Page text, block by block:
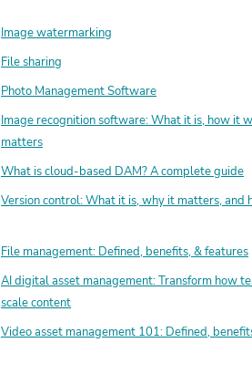
Image watermarking
File sharing
Photo Management Software
Image recognition software: What it is, how it
matters
What is cloud-based DAM? A complete guide
Version control: What it is, why it matters, and
File management: Defined, benefits, & features
AI digital asset management: Transform how
scale content
Video asset management 101: Defined,